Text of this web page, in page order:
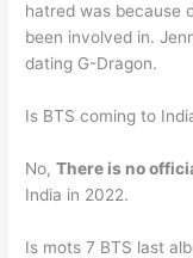
hatred was because
been involved in.
dating G-Dragon.
Is BTS coming to
No,There is no
India in 2022.
Is mots 7 BTS last